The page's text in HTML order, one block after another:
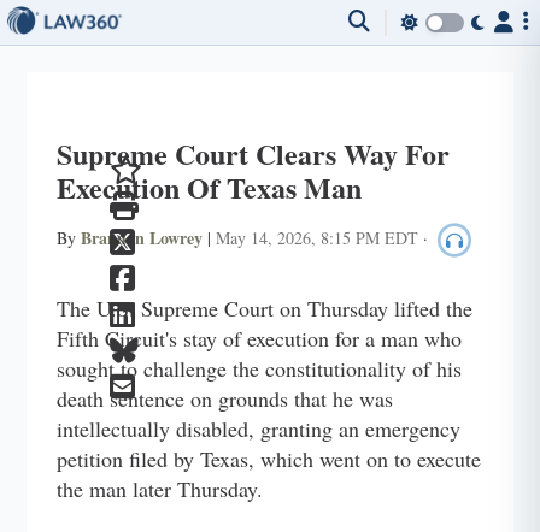
Supreme Court Clears Way For
Execution Of Texas Man
ByBrandon Lowrey |May 14, 2026, 8:15 PM EDT ·
The U.S. Supreme Court on Thursday lifted the
Fifth Circuit's stay of execution for a man who
sought to challenge the constitutionality of his
death sentence on grounds that he was
intellectually disabled, granting an emergency
petition filed by Texas, which went on to execute
the man later Thursday.